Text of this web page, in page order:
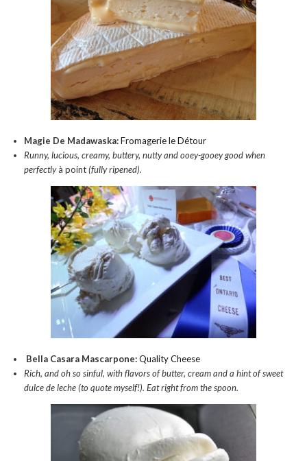
Magie De Madawaska:Fromagerie le Détour
Runny, lucious, creamy, buttery, nutty and ooey-gooey good when
perfectlyà point(fully ripened).
Bella Casara Mascarpone:Quality Cheese
Rich, and oh so sinful, with flavors of butter, cream and a hint of sweet
dulce de leche (to quote myself!). Eat right from the spoon.